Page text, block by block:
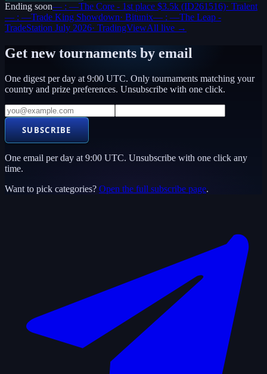
Ending soon— : —The Core - 1st place $3.5k (ID261516)· Tralent
— : —Trade King Showdown· Bitunix— : —The Leap -
TradeStation July 2026· TradingViewAll live →
Get new tournaments by email
One digest per day at 9:00 UTC. Only tournaments matching your
country and prize preferences. Unsubscribe with one click.
SUBSCRIBE
One email per day at 9:00 UTC. Unsubscribe with one click any
time.
Want to pick categories? Open the full subscribe page.